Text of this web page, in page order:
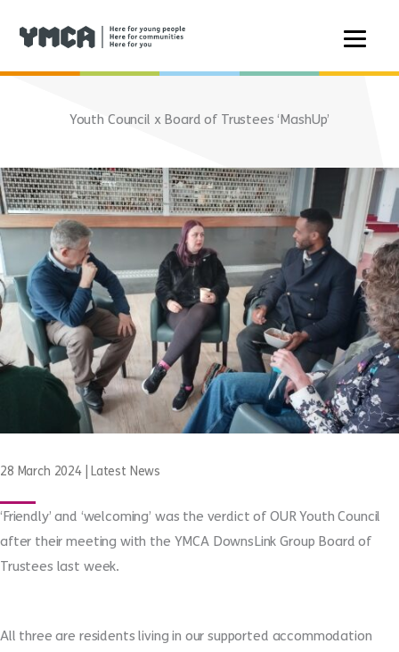
Youth Council x Board of Trustees ‘MashUp’
28 March 2024 Latest News
‘Friendly’ and ‘welcoming’ was the verdict of OUR Youth Council
after their meeting with the YMCA DownsLink Group Board of
Trustees last week.
All three are residents living in our supported accommodation